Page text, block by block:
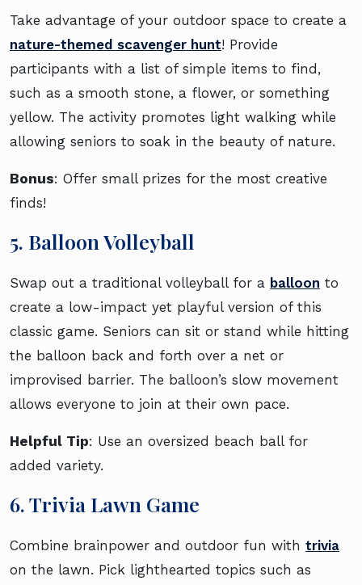
Take advantage of your outdoor space to create a
nature-themed scavenger hunt! Provide
participants with a list of simple items to find,
such as a smooth stone, a flower, or something
yellow. The activity promotes light walking while
allowing seniors to soak in the beauty of nature.
Bonus: Offer small prizes for the most creative
finds!
5. Balloon Volleyball
Swap out a traditional volleyball for a balloon to
create a low-impact yet playful version of this
classic game. Seniors can sit or stand while hitting
the balloon back and forth over a net or
improvised barrier. The balloon’s slow movement
allows everyone to join at their own pace.
Helpful Tip: Use an oversized beach ball for
added variety.
6. Trivia Lawn Game
Combine brainpower and outdoor fun with trivia
on the lawn. Pick lighthearted topics such as